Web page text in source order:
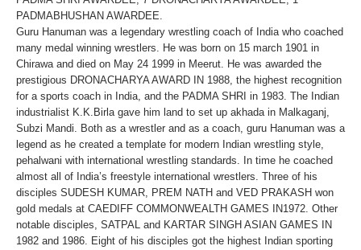
PADMABHUSHAN AWARDEE.
Guru Hanuman was a legendary wrestling coach of India who coached
many medal winning wrestlers. He was born on 15 march 1901 in
Chirawa and died on May 24 1999 in Meerut. He was awarded the
prestigious DRONACHARYA AWARD IN 1988, the highest recognition
for a sports coach in India, and the PADMA SHRI in 1983. The Indian
industrialist K.K.Birla gave him land to set up akhada in Malkaganj,
Subzi Mandi. Both as a wrestler and as a coach, guru Hanuman was a
legend as he created a template for modern Indian wrestling style,
pehalwani with international wrestling standards. In time he coached
almost all of India’s freestyle international wrestlers. Three of his
disciples SUDESH KUMAR, PREM NATH and VED PRAKASH won
gold medals at CAEDIFF COMMONWEALTH GAMES IN1972. Other
notable disciples, SATPAL and KARTAR SINGH ASIAN GAMES IN
1982 and 1986. Eight of his disciples got the highest Indian sporting